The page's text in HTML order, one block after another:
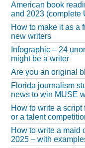
American book
and 2023 (complete
How to make it as a
new writers
Infographic – 24
might be a writer
Are you an original
Florida journalism
news to win MUSE
How to write a
or a talent
How to write a maid
2025 – with